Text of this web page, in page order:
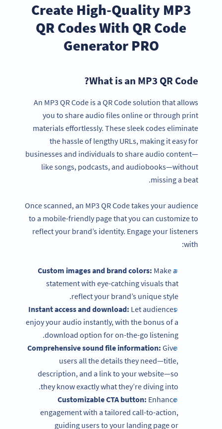
Create High-Quality MP3
QR Codes With QR Code
Generator PRO
What is an MP3 QR Code?
An MP3 QR Code is a QR Code solution that allows
you to share audio files online or through print
materials effortlessly. These sleek codes eliminate
the hassle of lengthy URLs, making it easy for
businesses and individuals to share audio content—
like songs, podcasts, and audiobooks—without
missing a beat.
Once scanned, an MP3 QR Code takes your audience
to a mobile-friendly page that you can customize to
reflect your brand’s identity. Engage your listeners
with:
Custom images and brand colors: Make a
statement with eye-catching visuals that
reflect your brand’s unique style.
Instant access and download: Let audiences
enjoy your audio instantly, with the bonus of a
download option for on-the-go listening.
Comprehensive sound file information: Give
users all the details they need—title,
description, and a link to your website—so
they know exactly what they’re diving into.
Customizable CTA button: Enhance
engagement with a tailored call-to-action,
guiding users to your landing page or